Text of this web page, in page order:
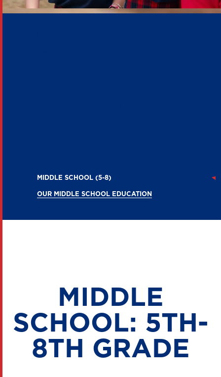
MIDDLE SCHOOL (5-8)
OUR MIDDLE SCHOOL EDUCATION
MIDDLE
SCHOOL: 5TH-
8TH GRADE